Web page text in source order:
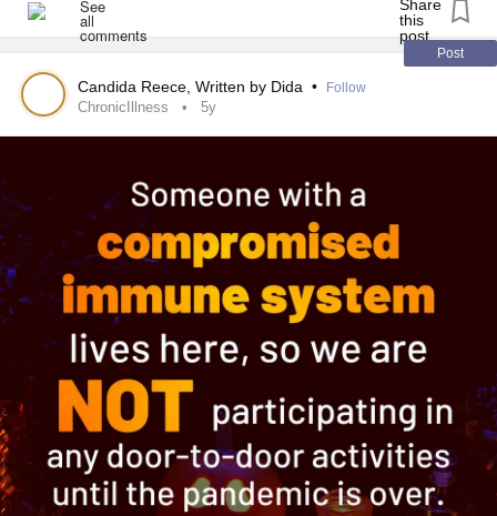
Other times it may be months of "normalcy" where the
occasions that you are able to attend, because, that day,
you were able to keep your
have to take those one day, or even couple of hour,
through the hard times. Don't lose hope. For more, follow
me here or on Facebook or Insta under Written by Dida, or
visit the link in my profile#Depression #Anxiety
#ChronicIllness
#Spoonie
#chronicillnesswarrior
Post
Candida Reece, Written by Dida • Follow
ChronicIllness 5y